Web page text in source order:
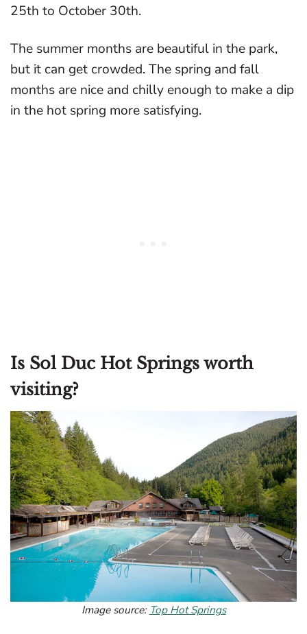
25th to October 30th.
The summer months are beautiful in the park,
but it can get crowded. The spring and fall
months are nice and chilly enough to make a dip
in the hot spring more satisfying.
Is Sol Duc Hot Springs worth
visiting?
Image source: Top Hot Springs